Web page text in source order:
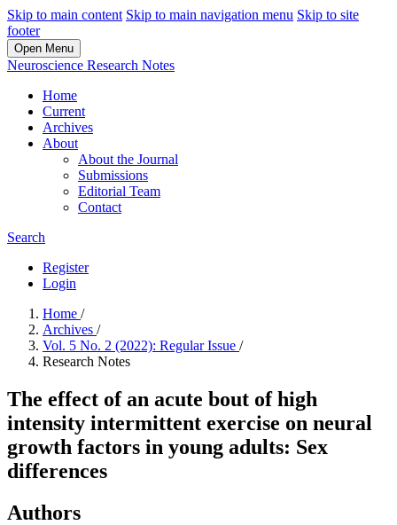
Skip to main content Skip to main navigation menu Skip to site
footer
Open Menu
Neuroscience Research Notes
Home
Current
Archives
About
About the Journal
Submissions
Editorial Team
Contact
Search
Register
Login
Home /
Archives /
Vol. 5 No. 2 (2022): Regular Issue /
Research Notes
The effect of an acute bout of high
intensity intermittent exercise on neural
growth factors in young adults: Sex
differences
Authors